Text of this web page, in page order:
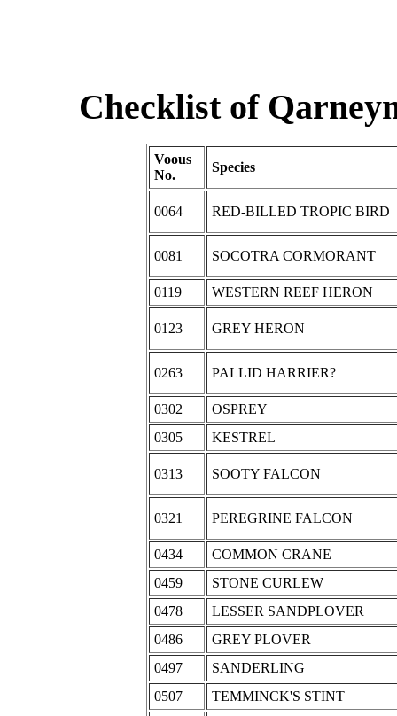
Checklist of
Voous
No.
Species
0064 RED-BILLED TROPIC BIRD
0081 SOCOTRA CORMORANT
0119 WESTERN REEF HERON
0123 GREY HERON
0263 PALLID HARRIER?
0302
OSPREY
0305
KESTREL
0313 SOOTY FALCON
0321 PEREGRINE FALCON
0434
COMMON CRANE
0459
STONE CURLEW
0478
LESSER SANDPLOVER
0486
GREY PLOVER
0497
SANDERLING
0507
TEMMINCK'S STINT